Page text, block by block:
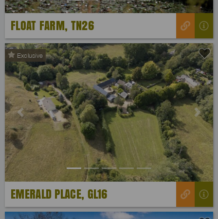
FLOAT FARM, TN26
Exclusive
Previous Next
EMERALD PLACE, GL16